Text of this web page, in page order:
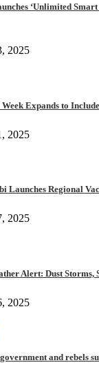
‘Unlimited
2025
Week Expands to
2025
Launches Regional
2025
Alert: Dust
2025
government and rebels